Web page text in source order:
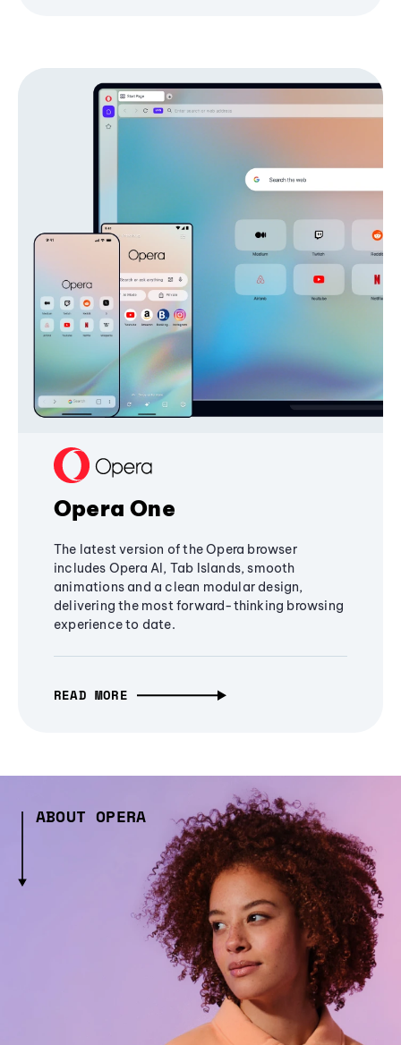
Opera One
The latest version of the Opera browser
includes Opera AI, Tab Islands, smooth
animations and a clean modular design,
delivering the most forward-thinking browsing
experience to date.
READ MORE
ABOUT OPERA